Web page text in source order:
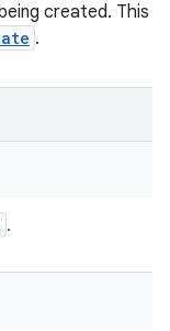
created. This
.
.